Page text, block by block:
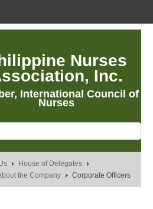
Nurses
Inc.
International Council of
Nurses
House of Delegates
the Company Corporate Officers